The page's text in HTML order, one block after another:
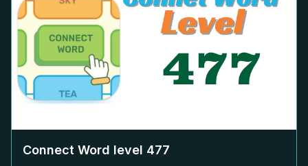
Connect Word level 477